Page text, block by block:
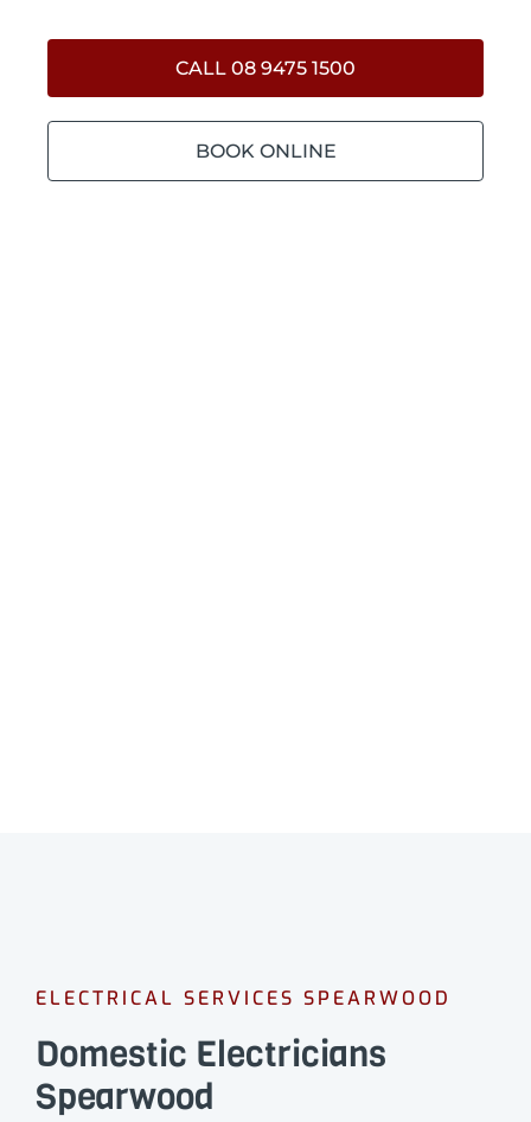
CALL 08 9475 1500
BOOK ONLINE
ELECTRICAL SERVICES SPEARWOOD
Domestic Electricians
Spearwood